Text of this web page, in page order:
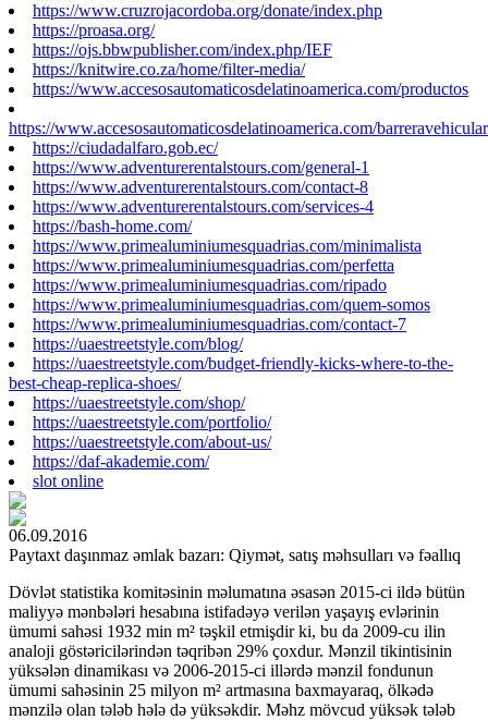
https://www.cruzrojacordoba.org/donate/index.php
https://proasa.org/
https://ojs.bbwpublisher.com/index.php/IEF
https://knitwire.co.za/home/filter-media/
https://www.accesosautomaticosdelatinoamerica.com/productos
https://www.accesosautomaticosdelatinoamerica.com/barreravehicular
https://ciudadalfaro.gob.ec/
https://www.adventurerentalstours.com/general-1
https://www.adventurerentalstours.com/contact-8
https://www.adventurerentalstours.com/services-4
https://bash-home.com/
https://www.primealuminiumesquadrias.com/minimalista
https://www.primealuminiumesquadrias.com/perfetta
https://www.primealuminiumesquadrias.com/ripado
https://www.primealuminiumesquadrias.com/quem-somos
https://www.primealuminiumesquadrias.com/contact-7
https://uaestreetstyle.com/blog/
https://uaestreetstyle.com/budget-friendly-kicks-where-to-the-
best-cheap-replica-shoes/
https://uaestreetstyle.com/shop/
https://uaestreetstyle.com/portfolio/
https://uaestreetstyle.com/about-us/
https://daf-akademie.com/
slot online
06.09.2016
Paytaxt daşınmaz əmlak bazarı: Qiymət, satış məhsulları və fəallıq
Dövlət statistika komitəsinin məlumatına əsasən 2015-ci ildə bütün
maliyyə mənbələri hesabına istifadəyə verilən yaşayış evlərinin
ümumi sahəsi 1932 min m² təşkil etmişdir ki, bu da 2009-cu ilin
analoji göstəricilərindən təqribən 29% çoxdur. Mənzil tikintisinin
yüksələn dinamikası və 2006-2015-ci illərdə mənzil fondunun
ümumi sahəsinin 25 milyon m² artmasına baxmayaraq, ölkədə
mənzilə olan tələb hələ də yüksəkdir. Məhz mövcud yüksək tələb